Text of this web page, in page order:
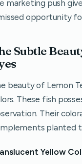
marketing push
opportunity
Subtle
beauty of Lemon
These fish
Their
planted
Yellow